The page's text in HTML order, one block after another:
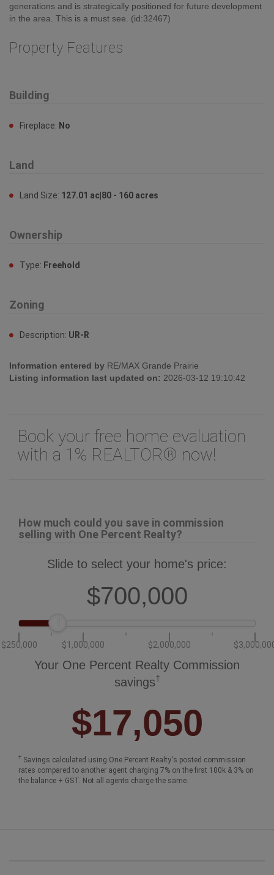
generations and is strategically positioned for future development
in the area. This is a must see. (id:32467)
Property Features
Building
Fireplace: No
Land
Land Size: 127.01 ac|80 - 160 acres
Ownership
Type: Freehold
Zoning
Description: UR-R
Information entered by RE/MAX Grande Prairie
Listing information last updated on: 2026-03-12 19:10:42
Book your free home evaluation
with a 1% REALTOR® now!
How much could you save in commission
selling with One Percent Realty?
Slide to select your home's price:
$700,000
$250,000 $1,000,000 $2,000,000
Your One Percent Realty Commission
savings†
$17,050
† Savings calculated using One Percent Realty's posted commission
rates compared to another agent charging 7% on the first 100k & 3% on
the balance + GST. Not all agents charge the same.